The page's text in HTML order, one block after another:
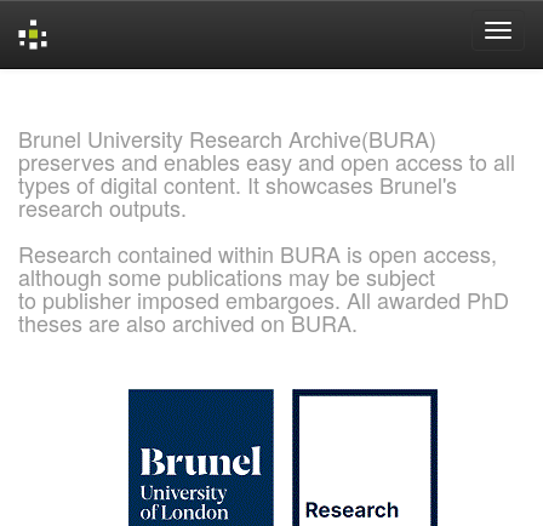
Brunel University Research Archive(BURA)
preserves and enables easy and open access to all
types of digital content. It showcases Brunel's
research outputs.
Research contained within BURA is open access,
although some publications may be subject
to publisher imposed embargoes. All awarded PhD
theses are also archived on BURA.